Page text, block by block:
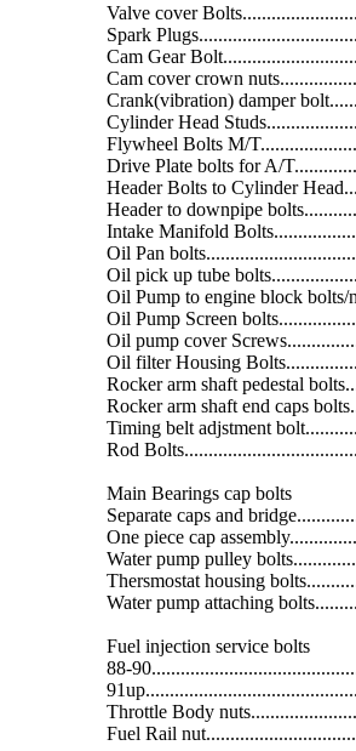
Valve cover
Spark
Cam Gear
Cam cover crown
Crank(vibration) damper
Cylinder Head
Flywheel Bolts M/
Drive Plate bolts for A/
Header Bolts to Cylinder
Header to downpipe
Intake Manifold
Oil Pan
Oil pick up tube
Oil Pump to engine block bolts/
Oil Pump Screen
Oil pump cover
Oil filter Housing
Rocker arm shaft pedestal
Rocker arm shaft end caps
Timing belt adjstment
Rod
Main Bearings cap bolts
Separate caps and
One piece cap
Water pump pulley
Thersmostat housing
Water pump attaching
Fuel injection service bolts
88-
Throttle Body
Fuel Rail